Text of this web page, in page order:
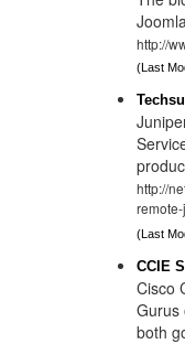
http://
(Last
http://
(Last
CCIE
Cisco
Gurus
both